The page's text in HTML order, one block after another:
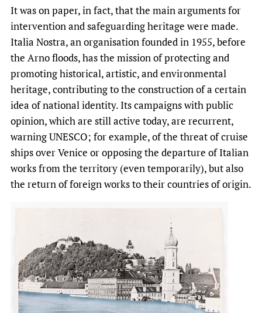
It was on paper, in fact, that the main arguments for
intervention and safeguarding heritage were made.
Italia Nostra, an organisation founded in 1955, before
the Arno floods, has the mission of protecting and
promoting historical, artistic, and environmental
heritage, contributing to the construction of a certain
idea of national identity. Its campaigns with public
opinion, which are still active today, are recurrent,
warning UNESCO; for example, of the threat of cruise
ships over Venice or opposing the departure of Italian
works from the territory (even temporarily), but also
the return of foreign works to their countries of origin.